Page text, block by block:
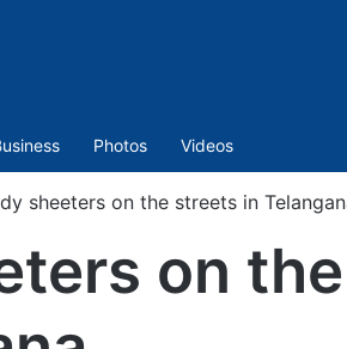
Photos Videos
sheeters on the streets in
on